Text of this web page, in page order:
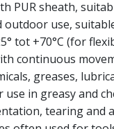
PUR sheath,
use,
tot +70°C (for
continuous
greases,
in greasy and
tearing and